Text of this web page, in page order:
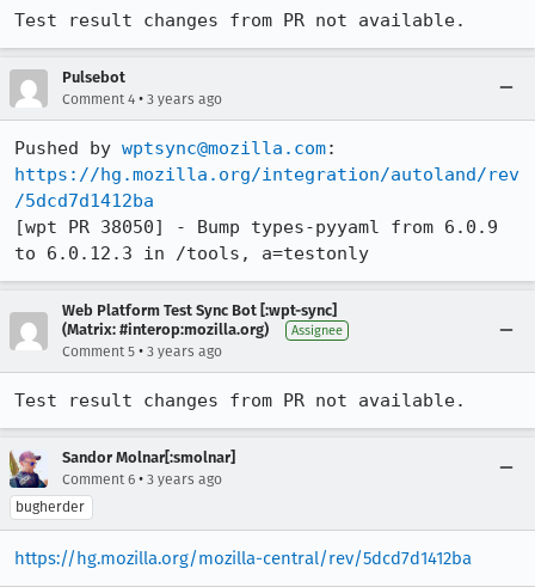
Test result changes from PR not available.
Pulsebot
Comment 4 • 3 years ago
Pushed by wptsync@mozilla.com
https://hg.mozilla.org/integration/autoland/rev
/5dcd7d1412ba
[wpt PR 38050] - Bump types-pyyaml from 6.0.9
to 6.0.12.3 in /tools, a=testonly
Web Platform Test Sync Bot [:wpt-sync]
(Matrix: #interop:mozilla.org)
Assignee
Comment 5 • 3 years ago
Test result changes from PR not available.
Sandor Molnar[:smolnar]
Comment 6 • 3 years ago
bugherder
https://hg.mozilla.org/mozilla-central/rev/5dcd7d1412ba